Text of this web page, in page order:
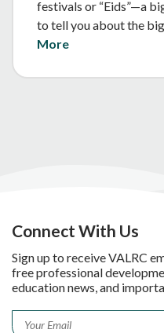
festivals or “Eids”—a
to tell you about the
More
Connect With Us
Sign up to receive VALRC
free professional
education news, and
Email *